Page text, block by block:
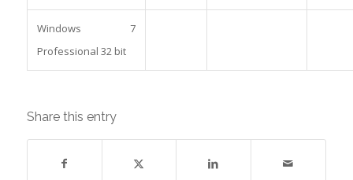
Windows 7
Professional 32 bit
Share this entry